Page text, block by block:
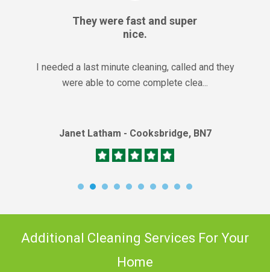
They were fast and super
nice.
I needed a last minute cleaning, called and they
were able to come complete clea...
Janet Latham - Cooksbridge, BN7
Additional Cleaning Services For Your
Home